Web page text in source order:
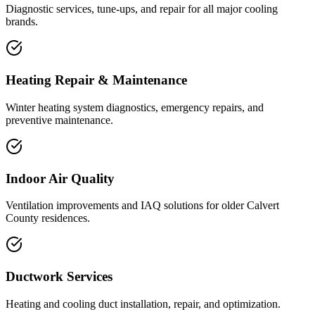
Diagnostic services, tune-ups, and repair for all major cooling
brands.
Heating Repair & Maintenance
Winter heating system diagnostics, emergency repairs, and
preventive maintenance.
Indoor Air Quality
Ventilation improvements and IAQ solutions for older Calvert
County residences.
Ductwork Services
Heating and cooling duct installation, repair, and optimization.